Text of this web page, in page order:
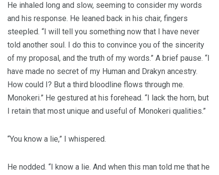
He inhaled long and slow, seeming to consider my words
and his response. He leaned back in his chair, fingers
steepled. “I will tell you something now that I have never
told another soul. I do this to convince you of the sincerity
of my proposal, and the truth of my words.” A brief pause. “I
have made no secret of my Human and Drakyn ancestry.
How could I? But a third bloodline flows through me.
Monokeri.” He gestured at his forehead. “I lack the horn, but
I retain that most unique and useful of Monokeri qualities.”
“You know a lie,” I whispered.
He nodded. “I know a lie. And when this man told me that he